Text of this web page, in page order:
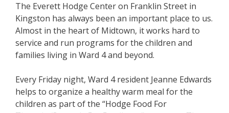
The Everett Hodge Center on Franklin Street in
Kingston has always been an important place to us.
Almost in the heart of Midtown, it works hard to
service and run programs for the children and
families living in Ward 4 and beyond.
Every Friday night, Ward 4 resident Jeanne Edwards
helps to organize a healthy warm meal for the
children as part of the “Hodge Food For